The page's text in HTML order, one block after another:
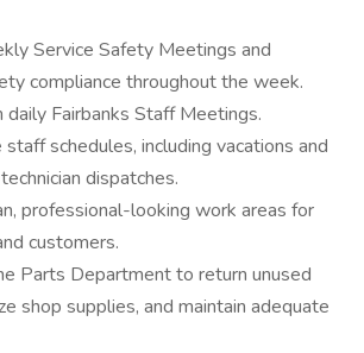
Service Safety Meetings and
compliance throughout the week.
daily Fairbanks Staff Meetings.
staff schedules, including vacations and
dispatches.
professional-looking work areas for
customers.
Parts Department to return unused
shop supplies, and maintain adequate